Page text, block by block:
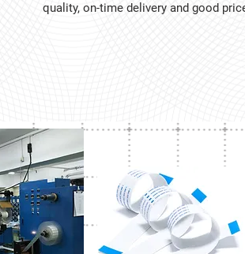
quality, on-time delivery and good